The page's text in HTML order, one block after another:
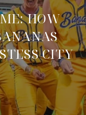
HOW
CITY